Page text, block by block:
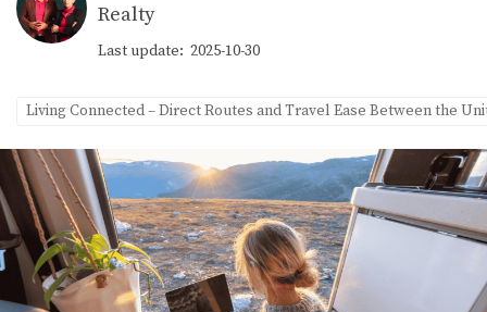
Realty
Last update: 2025-10-30
Living Connected – Direct Routes and Travel Ease Between the